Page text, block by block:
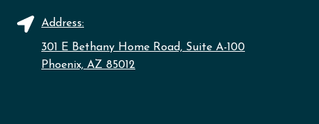
Address:
301 E Bethany Home Road, Suite A-100
Phoenix, AZ 85012